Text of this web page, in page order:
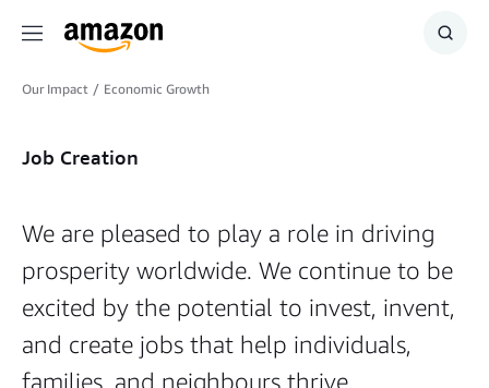
Menu
Show
Our Impact / Economic Growth
Job Creation
We are pleased to play a role in driving
prosperity worldwide. We continue to be
excited by the potential to invest, invent,
and create jobs that help individuals,
families, and neighbours thrive.